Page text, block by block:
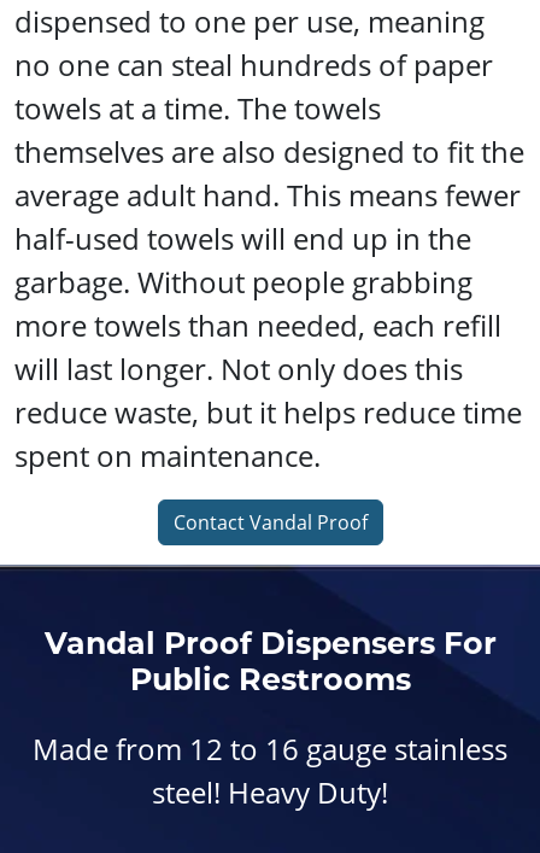
dispensed to one per use, meaning
no one can steal hundreds of paper
towels at a time. The towels
themselves are also designed to fit the
average adult hand. This means fewer
half-used towels will end up in the
garbage. Without people grabbing
more towels than needed, each refill
will last longer. Not only does this
reduce waste, but it helps reduce time
spent on maintenance.
Contact Vandal Proof
Vandal Proof Dispensers For
Public Restrooms
Made from 12 to 16 gauge stainless
steel! Heavy Duty!